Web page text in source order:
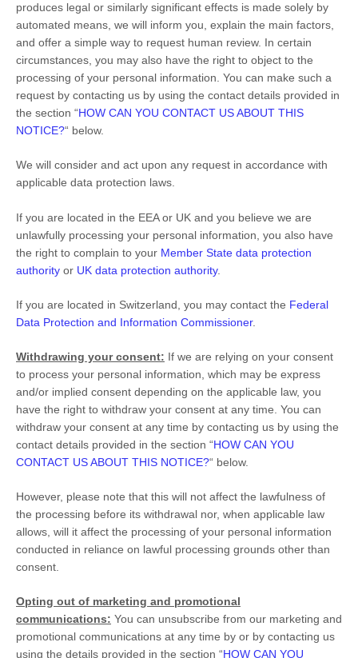
produces legal or similarly significant effects is made solely by
automated means, we will inform you, explain the main factors,
and offer a simple way to request human review. In certain
circumstances, you may also have the right to object to the
processing of your personal information. You can make such a
request by contacting us by using the contact details provided in
the section “HOW CAN YOU CONTACT US ABOUT THIS
NOTICE?“ below.
We will consider and act upon any request in accordance with
applicable data protection laws.
If you are located in the EEA or UK and you believe we are
unlawfully processing your personal information, you also have
the right to complain to your Member State data protection
authority or UK data protection authority.
If you are located in Switzerland, you may contact the Federal
Data Protection and Information Commissioner.
Withdrawing your consent: If we are relying on your consent
to process your personal information, which may be express
and/or implied consent depending on the applicable law, you
have the right to withdraw your consent at any time. You can
withdraw your consent at any time by contacting us by using the
contact details provided in the section “HOW CAN YOU
CONTACT US ABOUT THIS NOTICE?“ below.
However, please note that this will not affect the lawfulness of
the processing before its withdrawal nor, when applicable law
allows, will it affect the processing of your personal information
conducted in reliance on lawful processing grounds other than
consent.
Opting out of marketing and promotional
communications: You can unsubscribe from our marketing and
promotional communications at any time by or by contacting us
using the details provided in the section “HOW CAN YOU